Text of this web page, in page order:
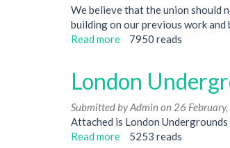
We believe that the union should
building on our previous work and
Read more about
at
Council
Meeting
July
7950 reads
London
Submitted byAdmin on 26
Attached is London
Read more about
5253 reads